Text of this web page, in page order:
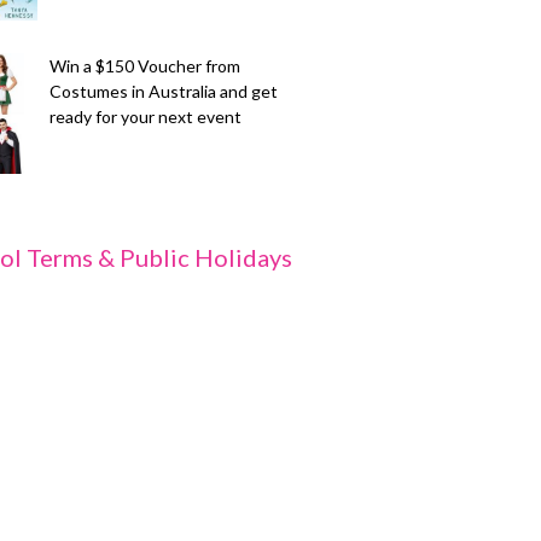
Win a $150 Voucher from
Costumes in Australia and get
ready for your next event
Terms & Public Holidays